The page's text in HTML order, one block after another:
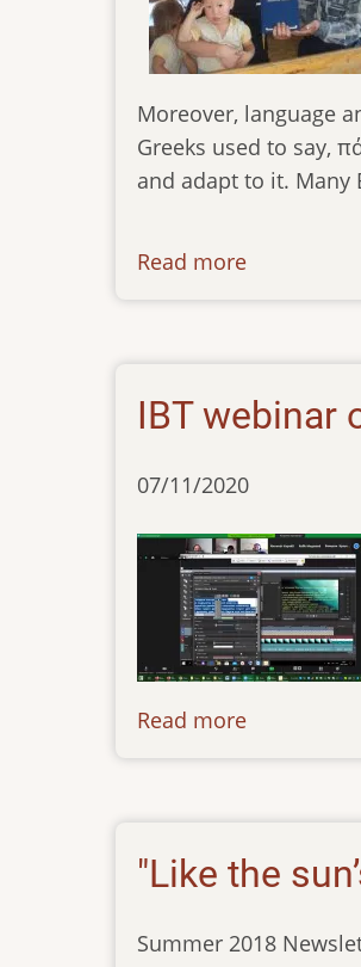
Moreover, language
Greeks used to say,
and adapt to it. Many
Read more
IBT webinar
07/11/2020
Read more
"Like the
Summer 2018